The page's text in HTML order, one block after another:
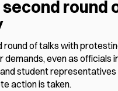
round
round of talks with
demands, even as officials
student representatives
action is taken.